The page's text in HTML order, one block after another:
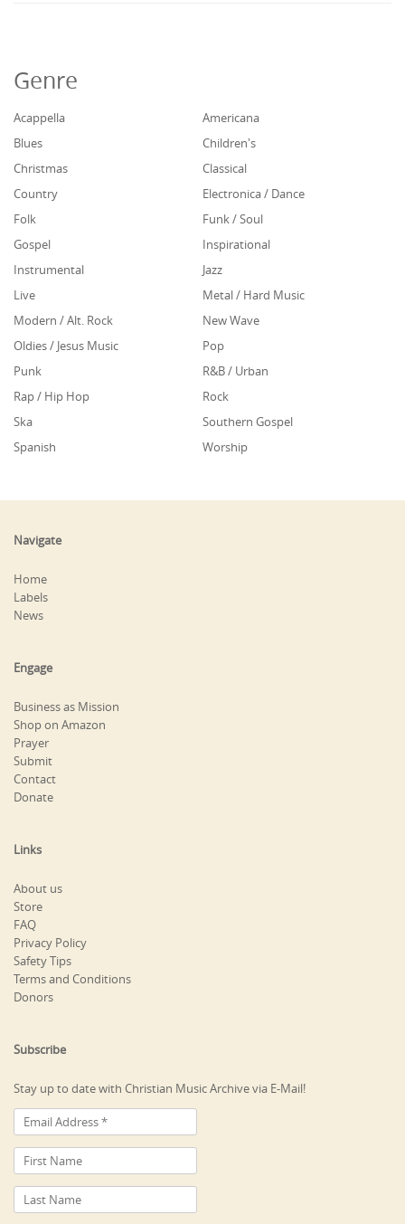
Genre
Acappella
Americana
Blues
Children's
Christmas
Classical
Country
Electronica / Dance
Folk
Funk / Soul
Gospel
Inspirational
Instrumental
Jazz
Live
Metal / Hard Music
Modern / Alt. Rock
New Wave
Oldies / Jesus Music
Pop
Punk
R&B / Urban
Rap / Hip Hop
Rock
Ska
Southern Gospel
Spanish
Worship
Navigate
Home
Labels
News
Engage
Business as Mission
Shop on Amazon
Prayer
Submit
Contact
Donate
Links
About us
Store
FAQ
Privacy Policy
Safety Tips
Terms and Conditions
Donors
Subscribe
Stay up to date with Christian Music Archive via E-Mail!